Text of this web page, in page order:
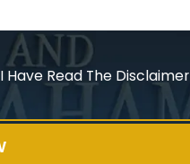
I Have Read The Disclaimer